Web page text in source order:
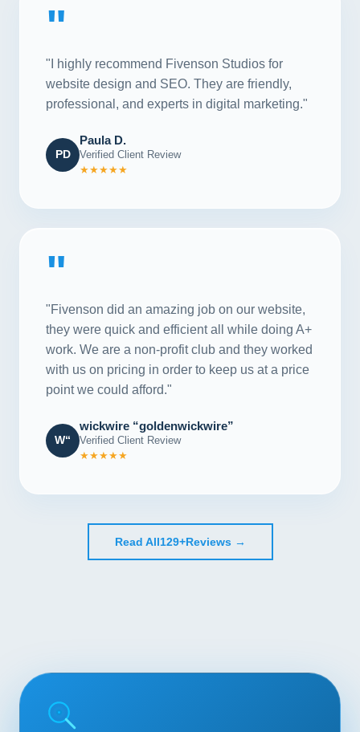
"
"I highly recommend Fivenson Studios for
website design and SEO. They are friendly,
professional, and experts in digital marketing."
PD
Paula D.
Verified Client Review
★★★★★
"
"Fivenson did an amazing job on our website,
they were quick and efficient all while doing A+
work. We are a non-profit club and they worked
with us on pricing in order to keep us at a price
point we could afford."
W“
wickwire “goldenwickwire”
Verified Client Review
★★★★★
Read All129+Reviews →